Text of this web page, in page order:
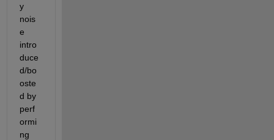
y
nois
e
intro
duce
d/bo
oste
d by
perf
ormi
ng